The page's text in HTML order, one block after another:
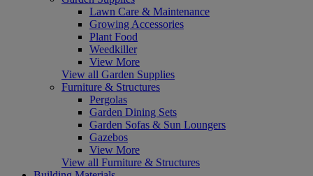
Lawn Care & Maintenance
Growing Accessories
Plant Food
Weedkiller
View More
View all Garden Supplies
Furniture & Structures
Pergolas
Garden Dining Sets
Garden Sofas & Sun Loungers
Gazebos
View More
View all Furniture & Structures